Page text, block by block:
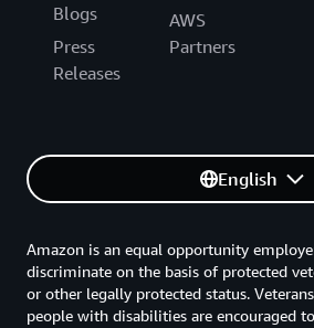
Blogs
Press
Releases
AWS
Partners
English
Amazon is an equal opportunity
discriminate on the basis of protected
or other legally protected status.
people with disabilities are encouraged